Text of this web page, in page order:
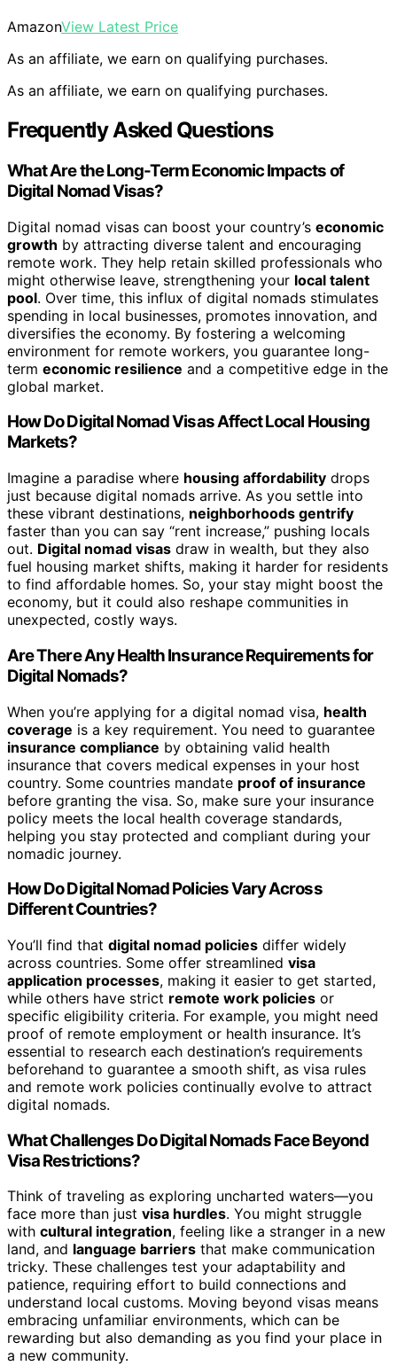
AmazonView Latest Price
As an affiliate, we earn on qualifying purchases.
As an affiliate, we earn on qualifying purchases.
Frequently Asked Questions
What Are the Long-Term Economic Impacts of
Digital Nomad Visas?
Digital nomad visas can boost your country’s economic
growth by attracting diverse talent and encouraging
remote work. They help retain skilled professionals who
might otherwise leave, strengthening your local talent
pool. Over time, this influx of digital nomads stimulates
spending in local businesses, promotes innovation, and
diversifies the economy. By fostering a welcoming
environment for remote workers, you guarantee long-
term economic resilience and a competitive edge in the
global market.
How Do Digital Nomad Visas Affect Local Housing
Markets?
Imagine a paradise where housing affordability drops
just because digital nomads arrive. As you settle into
these vibrant destinations, neighborhoods gentrify
faster than you can say “rent increase,” pushing locals
out. Digital nomad visas draw in wealth, but they also
fuel housing market shifts, making it harder for residents
to find affordable homes. So, your stay might boost the
economy, but it could also reshape communities in
unexpected, costly ways.
Are There Any Health Insurance Requirements for
Digital Nomads?
When you’re applying for a digital nomad visa, health
coverage is a key requirement. You need to guarantee
insurance compliance by obtaining valid health
insurance that covers medical expenses in your host
country. Some countries mandate proof of insurance
before granting the visa. So, make sure your insurance
policy meets the local health coverage standards,
helping you stay protected and compliant during your
nomadic journey.
How Do Digital Nomad Policies Vary Across
Different Countries?
You’ll find that digital nomad policies differ widely
across countries. Some offer streamlined visa
application processes, making it easier to get started,
while others have strict remote work policies or
specific eligibility criteria. For example, you might need
proof of remote employment or health insurance. It’s
essential to research each destination’s requirements
beforehand to guarantee a smooth shift, as visa rules
and remote work policies continually evolve to attract
digital nomads.
What Challenges Do Digital Nomads Face Beyond
Visa Restrictions?
Think of traveling as exploring uncharted waters—you
face more than just visa hurdles. You might struggle
with cultural integration, feeling like a stranger in a new
land, and language barriers that make communication
tricky. These challenges test your adaptability and
patience, requiring effort to build connections and
understand local customs. Moving beyond visas means
embracing unfamiliar environments, which can be
rewarding but also demanding as you find your place in
a new community.